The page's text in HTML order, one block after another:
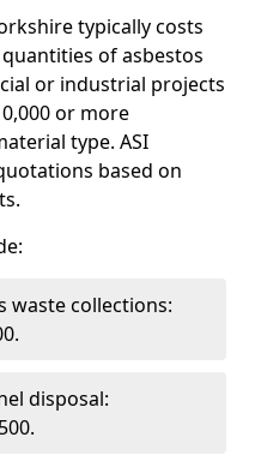
typically costs
of asbestos
or industrial projects
or more
type. ASI
based on
waste collections:
disposal: